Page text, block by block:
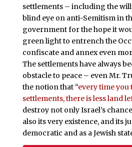
settlements – including the
blind eye on anti-Semitism in
government for the hope it
green light to entrench the
confiscate and annex even
The settlements have always
obstacle to peace – even Mr.
the notion that “every time you
settlements, there is less land
destroy not only Israel’s
also its very existence, and its
democratic and as a Jewish